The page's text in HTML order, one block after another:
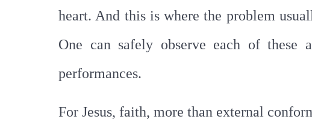
heart. And this is where the problem
One can safely observe each of
performances.
For Jesus, faith, more than external